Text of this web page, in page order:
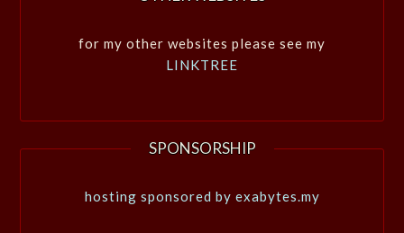
for my other websites please see my
LINKTREE
SPONSORSHIP
hosting sponsored by exabytes.my